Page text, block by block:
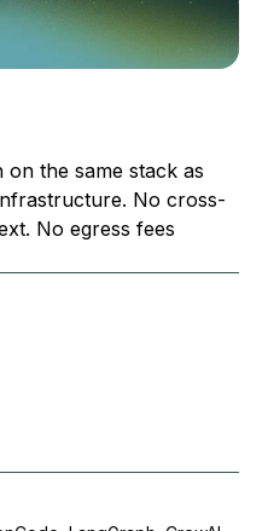
the same stack as
No cross-
No egress fees